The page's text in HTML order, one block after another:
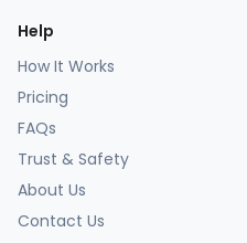
Help
How It Works
Pricing
FAQs
Trust & Safety
About Us
Contact Us